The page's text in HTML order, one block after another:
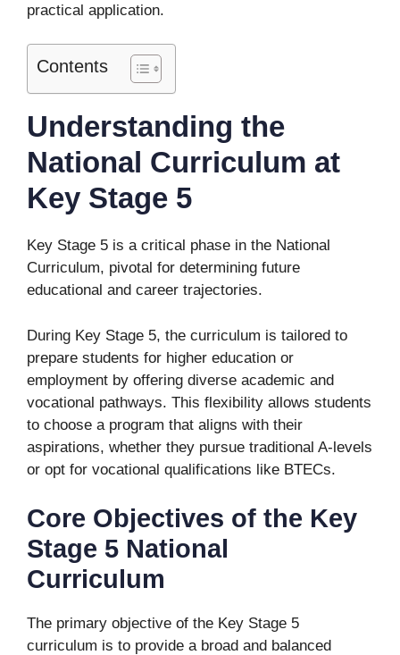
practical application.
Contents
Understanding the
National Curriculum at
Key Stage 5
Key Stage 5 is a critical phase in the National
Curriculum, pivotal for determining future
educational and career trajectories.
During Key Stage 5, the curriculum is tailored to
prepare students for higher education or
employment by offering diverse academic and
vocational pathways. This flexibility allows students
to choose a program that aligns with their
aspirations, whether they pursue traditional A-levels
or opt for vocational qualifications like BTECs.
Core Objectives of the Key
Stage 5 National
Curriculum
The primary objective of the Key Stage 5
curriculum is to provide a broad and balanced